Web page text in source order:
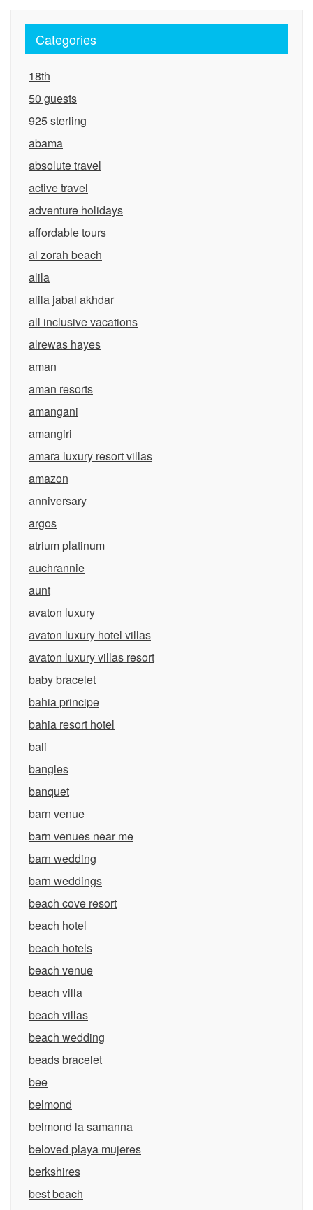
Categories
18th
50 guests
925 sterling
abama
absolute travel
active travel
adventure holidays
affordable tours
al zorah beach
alila
alila jabal akhdar
all inclusive vacations
alrewas hayes
aman
aman resorts
amangani
amangiri
amara luxury resort villas
amazon
anniversary
argos
atrium platinum
auchrannie
aunt
avaton luxury
avaton luxury hotel villas
avaton luxury villas resort
baby bracelet
bahia principe
bahia resort hotel
bali
bangles
banquet
barn venue
barn venues near me
barn wedding
barn weddings
beach cove resort
beach hotel
beach hotels
beach venue
beach villa
beach villas
beach wedding
beads bracelet
bee
belmond
belmond la samanna
beloved playa mujeres
berkshires
best beach